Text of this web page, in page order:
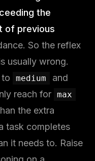
the
of previous
So the reflex
usually wrong.
medium and
reach for max
the extra
task completes
it needs to. Raise